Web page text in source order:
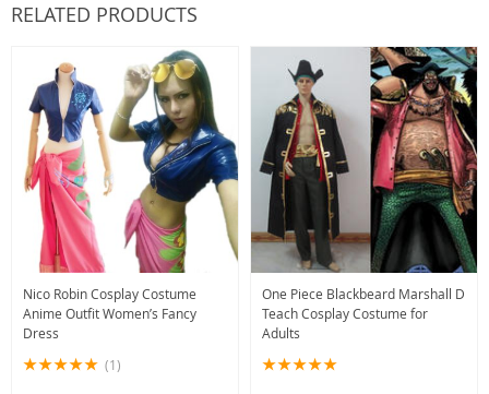
RELATED PRODUCTS
Nico Robin Cosplay Costume
Anime Outfit Women’s Fancy
Dress
(1)
One Piece Blackbeard Marshall D
Teach Cosplay Costume for
Adults